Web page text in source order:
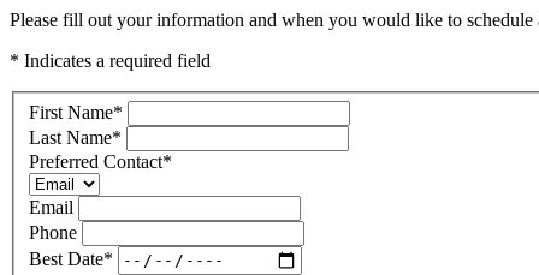
Please fill out your information and when you would like to
* Indicates a required field
First Name*
Last Name*
Preferred Contact*
Email
Phone
Best Date*